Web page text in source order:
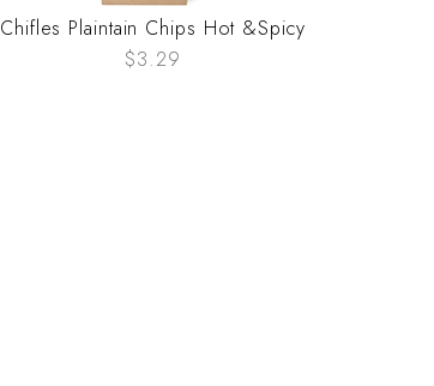
Chifles Plaintain Chips Hot &Spicy
$3.29